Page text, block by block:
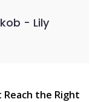
- Lily
the Right